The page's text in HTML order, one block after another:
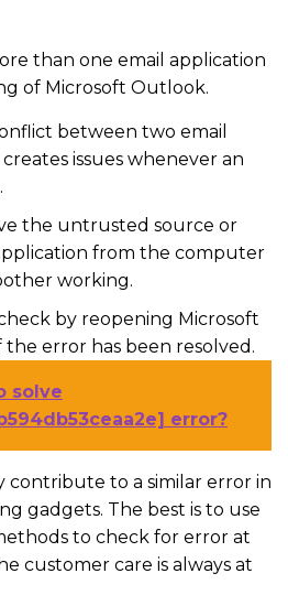
than one email application
of Microsoft Outlook.
between two email
issues whenever an
the untrusted source or
from the computer
working.
by reopening Microsoft
error has been resolved.
solve
error?
contribute to a similar error in
gadgets. The best is to use
to check for error at
customer care is always at